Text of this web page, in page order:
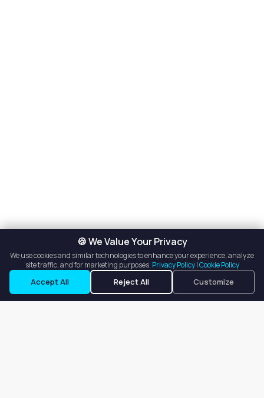
🍪 We Value Your Privacy
We use cookies and similar technologies to enhance your experience, analyze
site traffic, and for marketing purposes. Privacy Policy|Cookie Policy
Accept All Reject All Customize